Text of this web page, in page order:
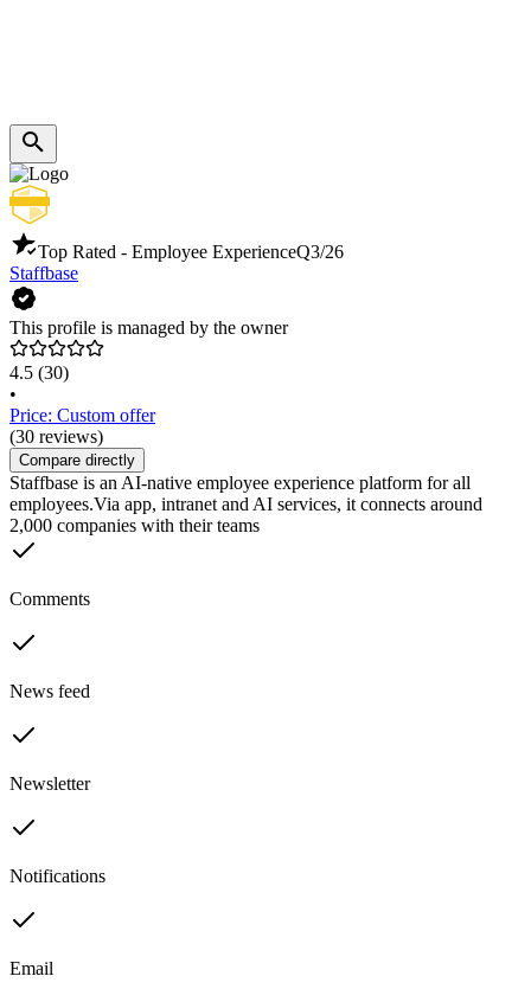
Top Rated - Employee ExperienceQ3/26
Staffbase
This profile is managed by the owner
4.5 (30)
•
Price: Custom offer
(30 reviews)
Compare directly
Staffbase is an AI-native employee experience platform for all
employees.Via app, intranet and AI services, it connects around
2,000 companies with their teams
Comments
News feed
Newsletter
Notifications
Email